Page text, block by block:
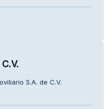
S.A. de C.V.